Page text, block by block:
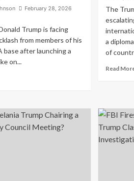
February 28, 2026
Trump is facing
from members of his
base after launching a
on...
The
a
of
Read